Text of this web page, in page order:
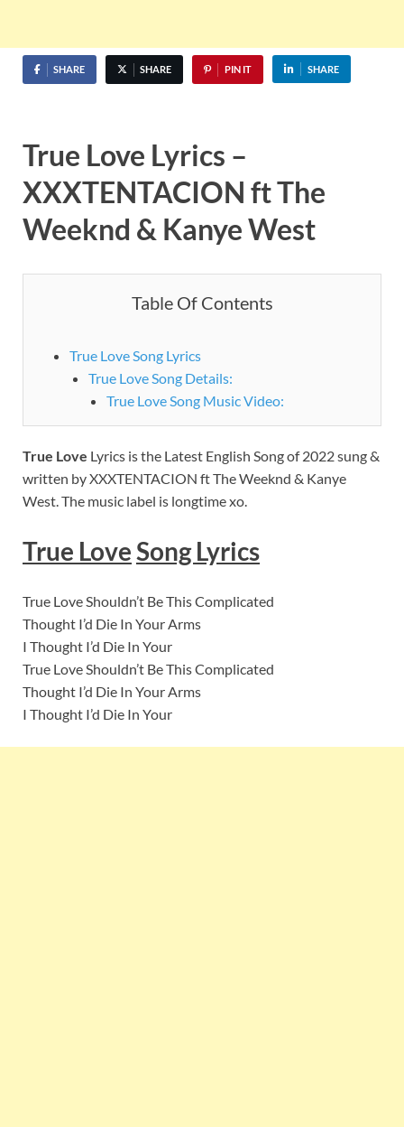
SHARE SHARE PIN IT SHARE
True Love Lyrics –
XXXTENTACION ft The
Weeknd & Kanye West
Table Of Contents
True Love Song Lyrics
True Love Song Details:
True Love Song Music Video:
True Love Lyrics is the Latest English Song of 2022 sung &
written by XXXTENTACION ft The Weeknd & Kanye
West. The music label is longtime xo.
True LoveSong Lyrics
True Love Shouldn’t Be This Complicated
Thought I’d Die In Your Arms
I Thought I’d Die In Your
True Love Shouldn’t Be This Complicated
Thought I’d Die In Your Arms
I Thought I’d Die In Your